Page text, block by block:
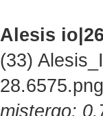
Alesis
(33)
28.6575.png
mistergo: